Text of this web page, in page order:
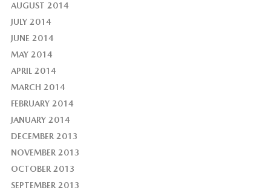
AUGUST 2014
JULY 2014
JUNE 2014
MAY 2014
APRIL 2014
MARCH 2014
FEBRUARY 2014
JANUARY 2014
DECEMBER 2013
NOVEMBER 2013
OCTOBER 2013
SEPTEMBER 2013